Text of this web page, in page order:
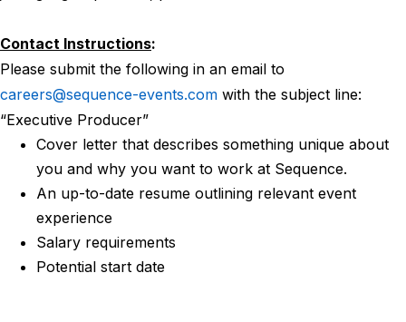
Contact Instructions:
Please submit the following in an email to
careers@sequence-events.com with the subject line:
“Executive Producer”
Cover letter that describes something unique about
you and why you want to work at Sequence.
An up-to-date resume outlining relevant event
experience
Salary requirements
Potential start date